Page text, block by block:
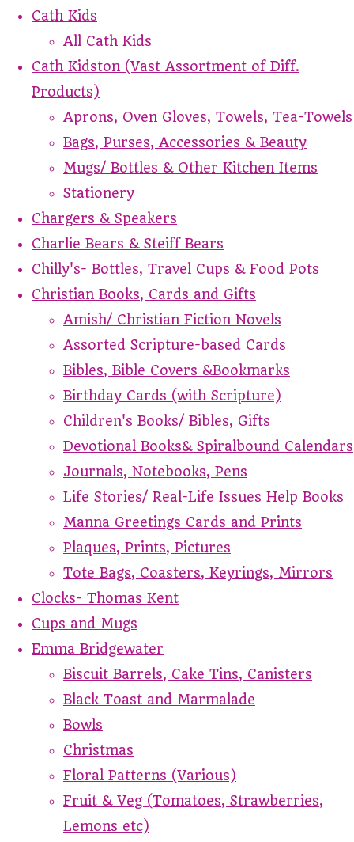
Cath Kids
All Cath Kids
Cath Kidston (Vast Assortment of Diff.
Products)
Aprons, Oven Gloves, Towels, Tea-Towels
Bags, Purses, Accessories & Beauty
Mugs/ Bottles & Other Kitchen Items
Stationery
Chargers & Speakers
Charlie Bears & Steiff Bears
Chilly's- Bottles, Travel Cups & Food Pots
Christian Books, Cards and Gifts
Amish/ Christian Fiction Novels
Assorted Scripture-based Cards
Bibles, Bible Covers &Bookmarks
Birthday Cards (with Scripture)
Children's Books/ Bibles, Gifts
Devotional Books& Spiralbound Calendars
Journals, Notebooks, Pens
Life Stories/ Real-Life Issues Help Books
Manna Greetings Cards and Prints
Plaques, Prints, Pictures
Tote Bags, Coasters, Keyrings, Mirrors
Clocks- Thomas Kent
Cups and Mugs
Emma Bridgewater
Biscuit Barrels, Cake Tins, Canisters
Black Toast and Marmalade
Bowls
Christmas
Floral Patterns (Various)
Fruit & Veg (Tomatoes, Strawberries,
Lemons etc)